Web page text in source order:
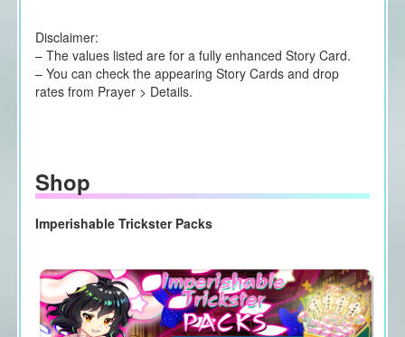
Disclaimer:
– The values listed are for a fully enhanced Story Card.
– You can check the appearing Story Cards and drop
rates from Prayer > Details.
Shop
Imperishable Trickster Packs